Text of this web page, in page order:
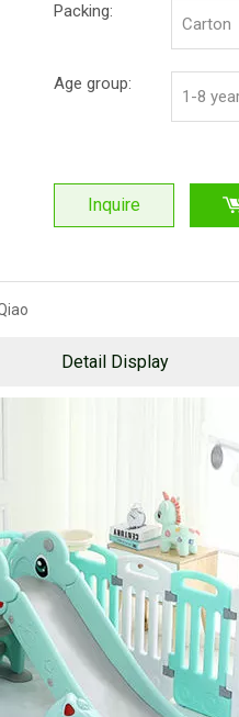
Packing:
Carton
Age group:
1-8
Inquire
Detail Display